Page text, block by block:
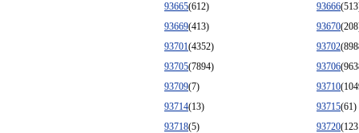
93665(612) 93666
93669(413) 93670
93701(4352) 93702
93705(7894) 93706
93709(7) 93710
93714(13) 93715(61)
93718(5) 93720